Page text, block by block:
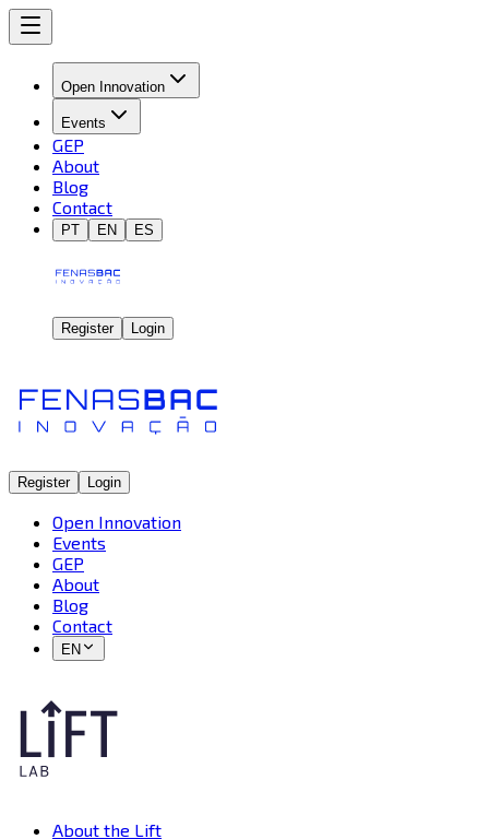
Open Innovation
Events
GEP
About
Blog
Contact
PT EN ES
Register Login
Register Login
Open Innovation
Events
GEP
About
Blog
Contact
EN
About the Lift